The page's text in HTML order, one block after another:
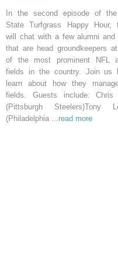
In the second episode of
State Turfgrass Happy Hour,
will chat with a few alumni and
that are head groundkeepers
of the most prominent NFL
fields in the country. Join us
learn about how they
fields. Guests include: Chris
(Pittsburgh Steelers)Tony
(Philadelphia ...read more